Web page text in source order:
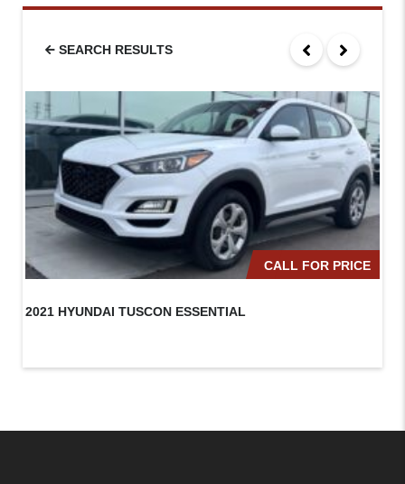
SEARCH RESULTS
CALL FOR PRICE
2021 HYUNDAI TUSCON ESSENTIAL